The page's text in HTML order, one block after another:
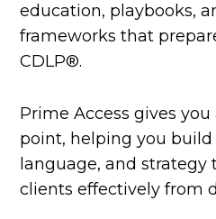
education, playbooks,
frameworks that
CDLP®.
Prime Access gives
point, helping you
language, and strategy
clients effectively from